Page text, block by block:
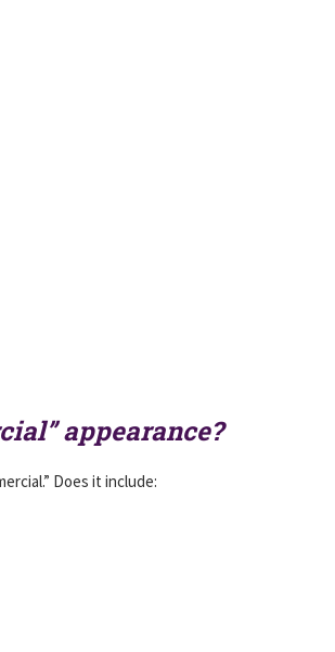
appearance?
Does it include: